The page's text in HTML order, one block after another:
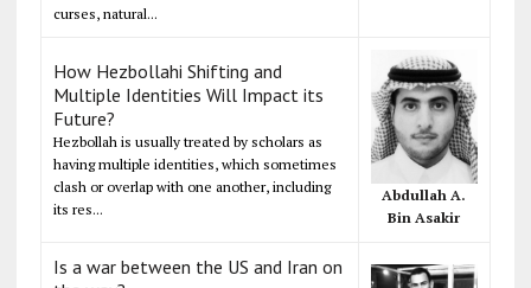
curses, natural...
How Hezbollahi Shifting and
Multiple Identities Will Impact its
Future?
Hezbollah is usually treated by scholars as
having multiple identities, which sometimes
clash or overlap with one another, including
its res...
Abdullah A.
Bin Asakir
Is a war between the US and Iran on